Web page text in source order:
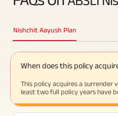
Nishchit Aayush Plan
When does this policy
This policy acquires a surrender
least two full policy years have